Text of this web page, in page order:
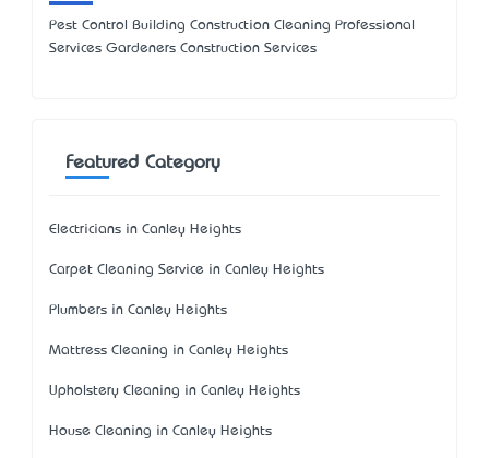
Pest Control Building Construction Cleaning Professional
Services Gardeners Construction Services
Featured Category
Electricians in Canley Heights
Carpet Cleaning Service in Canley Heights
Plumbers in Canley Heights
Mattress Cleaning in Canley Heights
Upholstery Cleaning in Canley Heights
House Cleaning in Canley Heights